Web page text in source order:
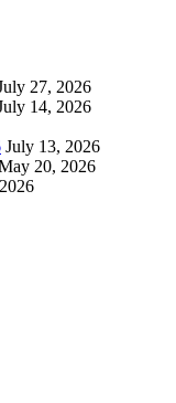
27, 2026
14, 2026
July 13, 2026
20, 2026